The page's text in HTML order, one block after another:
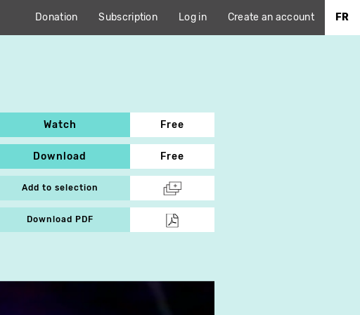
Donation Subscription Log in Create an account FR
Watch Free
Download Free
Add to selection
Download PDF